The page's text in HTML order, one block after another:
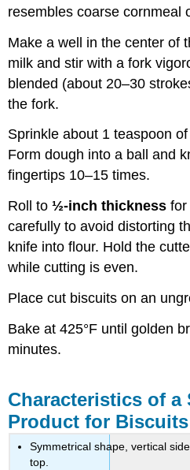
resembles coarse cornmeal
Make a well in the center of
milk and stir with a fork
blended (about 20–30
the fork.
Sprinkle about 1 teaspoon
Form dough into a ball and
fingertips 10–15 times.
Roll to½-inch thickness for
carefully to avoid distorting
knife into flour. Hold the
while cutting is even.
Place cut biscuits on an
Bake at 425°F until golden
minutes.
Characteristics of a
Product for Biscuits
Symmetrical shape, vertical
top.